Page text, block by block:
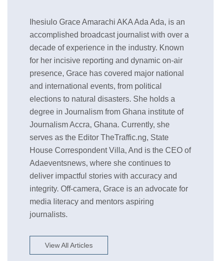
Ihesiulo Grace Amarachi AKA Ada Ada, is an
accomplished broadcast journalist with over a
decade of experience in the industry. Known
for her incisive reporting and dynamic on-air
presence, Grace has covered major national
and international events, from political
elections to natural disasters. She holds a
degree in Journalism from Ghana institute of
Journalism Accra, Ghana. Currently, she
serves as the Editor TheTraffic.ng, State
House Correspondent Villa, And is the CEO of
Adaeventsnews, where she continues to
deliver impactful stories with accuracy and
integrity. Off-camera, Grace is an advocate for
media literacy and mentors aspiring
journalists.
View All Articles